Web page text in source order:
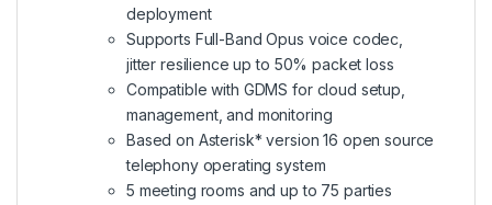
deployment
Supports Full-Band Opus voice codec,
jitter resilience up to 50% packet loss
Compatible with GDMS for cloud setup,
management, and monitoring
Based on Asterisk* version 16 open source
telephony operating system
5 meeting rooms and up to 75 parties